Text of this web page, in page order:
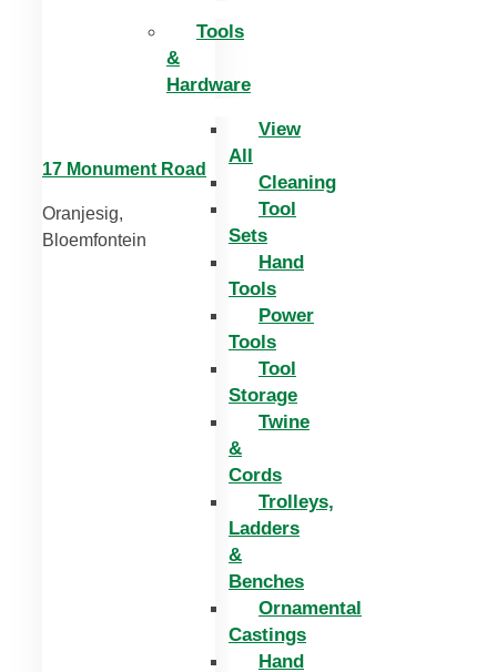
Tools
&
Hardware
View
All
Cleaning
Tool
Sets
Hand
Tools
Power
Tools
Tool
Storage
Twine
&
Cords
Trolleys,
Ladders
&
Benches
Ornamental
Castings
Hand
17 Monument Road
Oranjesig,
Bloemfontein